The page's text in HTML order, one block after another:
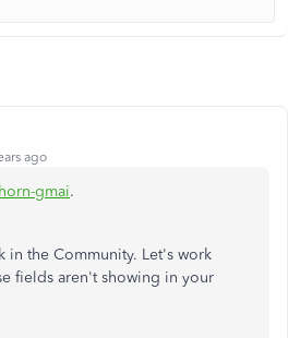
ago
gmai.
in the Community. Let's work
fields aren't showing in your